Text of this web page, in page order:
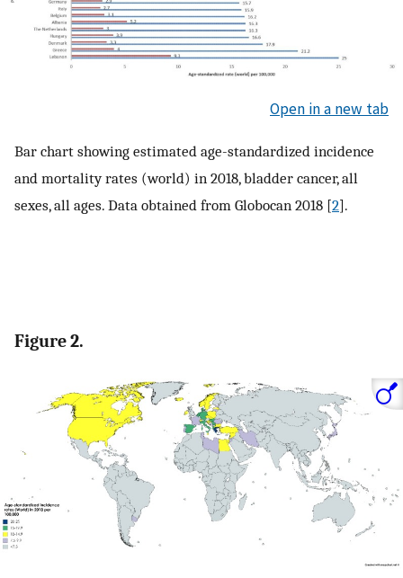
Open in a new tab
Bar chart showing estimated age-standardized incidence
and mortality rates (world) in 2018, bladder cancer, all
sexes, all ages. Data obtained from Globocan 2018 [2].
Figure 2.